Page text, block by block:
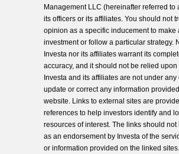
Management LLC (hereinafter referred to
its officers or its affiliates. You should not
opinion as a specific inducement to make
investment or follow a particular strategy.
Investa nor its affiliates warrant its
accuracy, and it should not be relied upon
Investa and its affiliates are not under
update or correct any information
website. Links to external sites are
references to help investors identify and
resources of interest. The links should not
as an endorsement by Investa of the
or information provided on the linked